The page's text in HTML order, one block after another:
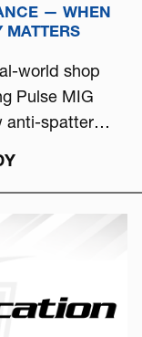
— WHEN
MATTERS
world shop
Pulse MIG
anti-spatter
consistency.